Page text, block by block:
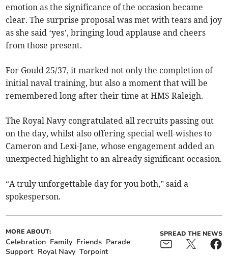
emotion as the significance of the occasion became
clear. The surprise proposal was met with tears and joy
as she said ‘yes’, bringing loud applause and cheers
from those present.
For Gould 25/37, it marked not only the completion of
initial naval training, but also a moment that will be
remembered long after their time at HMS Raleigh.
The Royal Navy congratulated all recruits passing out
on the day, whilst also offering special well-wishes to
Cameron and Lexi-Jane, whose engagement added an
unexpected highlight to an already significant occasion.
“A truly unforgettable day for you both,” said a
spokesperson.
MORE ABOUT:
Celebration Family Friends Parade
Support Royal Navy Torpoint
SPREAD THE NEWS